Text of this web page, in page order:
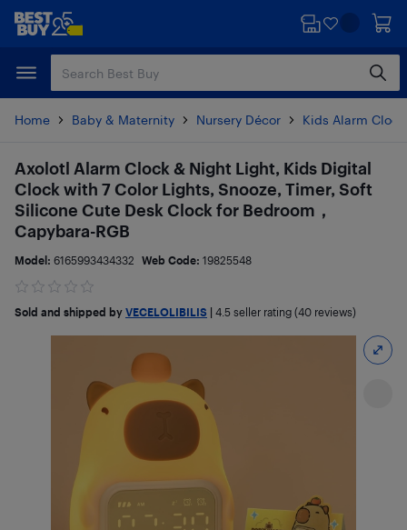
Skip
content
Skip
Home Baby & Maternity Nursery Décor Kids Alarm
Axolotl Alarm Clock & Night Light, Kids Digital
Clock with 7 Color Lights, Snooze, Timer, Soft
Silicone Cute Desk Clock for Bedroom，
Capybara-RGB
Model: 6165993434332 Web Code: 19825548
Sold and shipped by VECELOLIBILIS 4.5 seller rating (40 reviews)